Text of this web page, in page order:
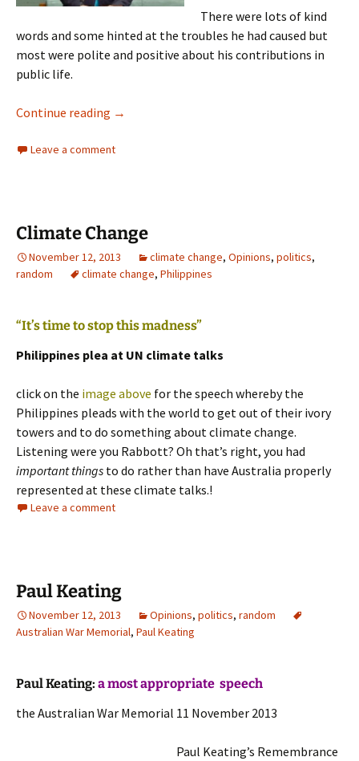
There were lots of kind
words and some hinted at the troubles he had caused but
most were polite and positive about his contributions in
public life.
Continue reading Rudd Resigns
→
Leave a comment
Climate Change
November 12, 2013 climate change, Opinions, politics,
random
climate change, Philippines
“It’s time to stop this madness”
Philippines plea at UN climate talks
click on the image above for the speech whereby the
Philippines pleads with the world to get out of their ivory
towers and to do something about climate change.
Listening were you Rabbott? Oh that’s right, you had
important things to do rather than have Australia properly
represented at these climate talks.!
Leave a comment
Paul Keating
November 12, 2013 Opinions, politics, random
Australian War Memorial, Paul Keating
Paul Keating: a most appropriate speech
the Australian War Memorial 11 November 2013
Paul Keating’s Remembrance